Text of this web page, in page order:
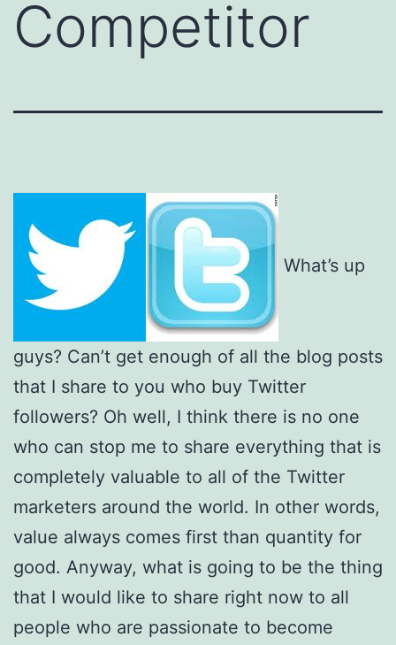
Competitor
What’s up
guys? Can’t get enough of all the blog posts
that I share to you who buy Twitter
followers? Oh well, I think there is no one
who can stop me to share everything that is
completely valuable to all of the Twitter
marketers around the world. In other words,
value always comes first than quantity for
good. Anyway, what is going to be the thing
that I would like to share right now to all
people who are passionate to become